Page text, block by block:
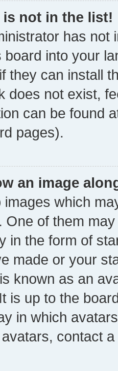
is not in the list!
has not
board into your
they can install
does not exist,
can be found
pages).
an image
which
One of them
in the form of
made or your
known as an
is up to the
in which
contact